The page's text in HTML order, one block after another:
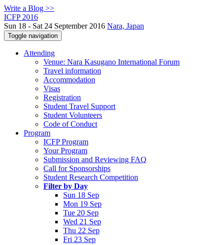
Write a Blog >>
ICFP 2016
Sun 18 - Sat 24 September 2016 Nara, Japan
Toggle navigation
Attending
Venue: Nara Kasugano International Forum
Travel information
Accommodation
Visas
Registration
Student Travel Support
Student Volunteers
Code of Conduct
Program
ICFP Program
Your Program
Submission and Reviewing FAQ
Call for Sponsorships
Student Research Competition
Filter by Day
Sun 18 Sep
Mon 19 Sep
Tue 20 Sep
Wed 21 Sep
Thu 22 Sep
Fri 23 Sep